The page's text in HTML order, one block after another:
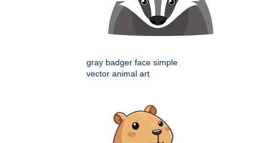
gray badger face simple
vector animal art